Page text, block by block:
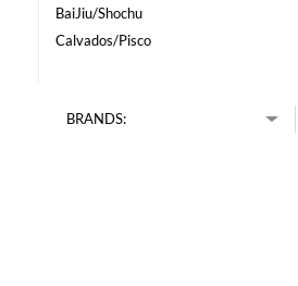
BaiJiu/Shochu
Calvados/Pisco
BRANDS: